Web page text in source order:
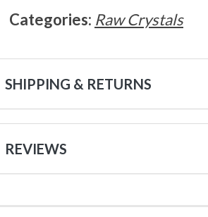
Categories: Raw Crystals
SHIPPING & RETURNS
REVIEWS